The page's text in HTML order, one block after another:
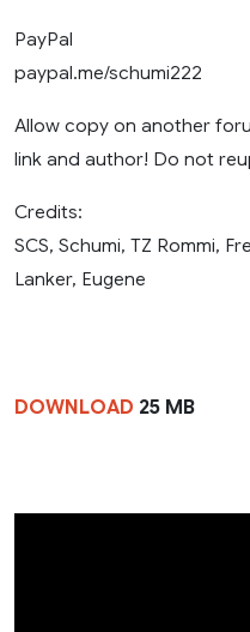
PayPal
paypal.me/schumi222
Allow copy on another
link and author! Do not
Credits:
SCS, Schumi, TZ Rommi,
Lanker, Eugene
DOWNLOAD 25 MB